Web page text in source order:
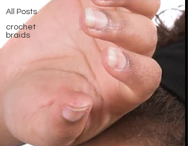
All Posts
crochet
braids